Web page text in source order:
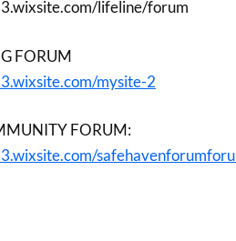
lifeline/forum
FORUM
mysite-2
FORUM: